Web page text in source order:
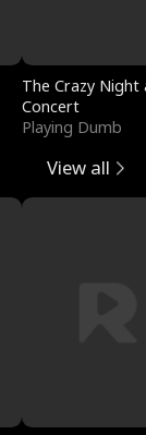
The Crazy
Concert
Playing Dumb
View all